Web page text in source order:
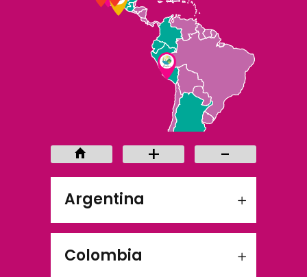
+ -
Argentina
Colombia